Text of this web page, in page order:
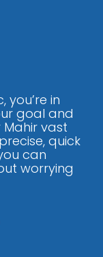
you’re in
goal and
Mahir vast
quick
can
worrying